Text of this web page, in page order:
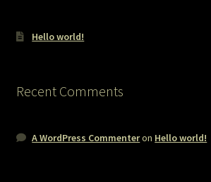
Hello world!
Recent Comments
A WordPress Commenteron Hello world!